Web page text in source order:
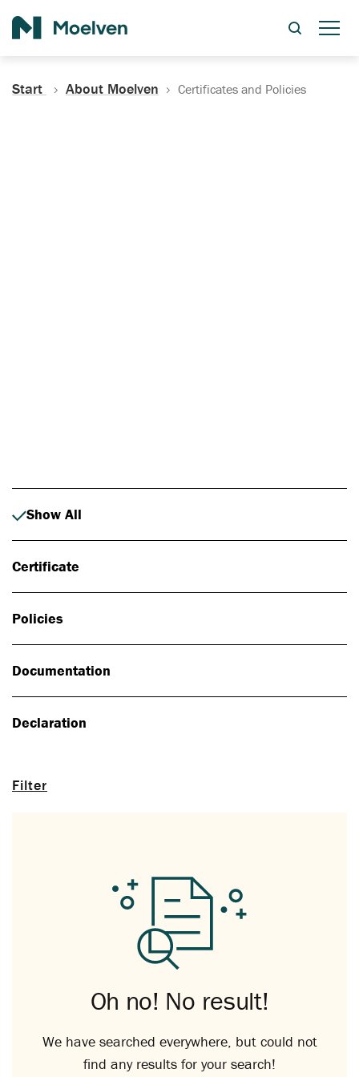
Start About Moelven Certificates and Policies
Filter
Show All
Certificate
Policies
Documentation
Declaration
Oh no! No result!
We have searched everywhere, but could not
find any results for your search!